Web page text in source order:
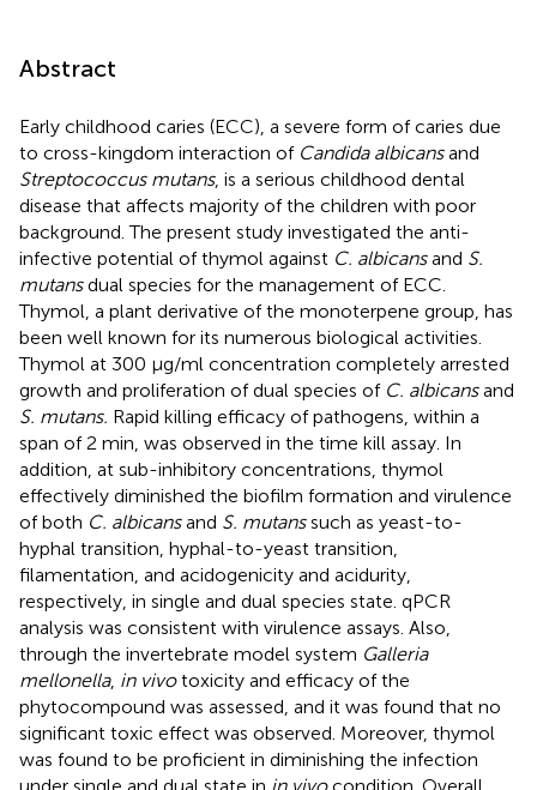
Abstract
Early childhood caries (ECC), a severe form of caries due
to cross-kingdom interaction of Candida albicansand
Streptococcus mutans, is a serious childhood dental
disease that affects majority of the children with poor
background. The present study investigated the anti-
infective potential of thymol against C. albicansand S.
mutansdual species for the management of ECC.
Thymol, a plant derivative of the monoterpene group, has
been well known for its numerous biological activities.
Thymol at 300 μg/ml concentration completely arrested
growth and proliferation of dual species of C. albicansand
S. mutans. Rapid killing efficacy of pathogens, within a
span of 2 min, was observed in the time kill assay. In
addition, at sub-inhibitory concentrations, thymol
effectively diminished the biofilm formation and virulence
of both C. albicansand S. mutanssuch as yeast-to-
hyphal transition, hyphal-to-yeast transition,
filamentation, and acidogenicity and acidurity,
respectively, in single and dual species state. qPCR
analysis was consistent with virulence assays. Also,
through the invertebrate model system Galleria
mellonella, in vivotoxicity and efficacy of the
phytocompound was assessed, and it was found that no
significant toxic effect was observed. Moreover, thymol
was found to be proficient in diminishing the infection
under single and dual state in in vivocondition. Overall,